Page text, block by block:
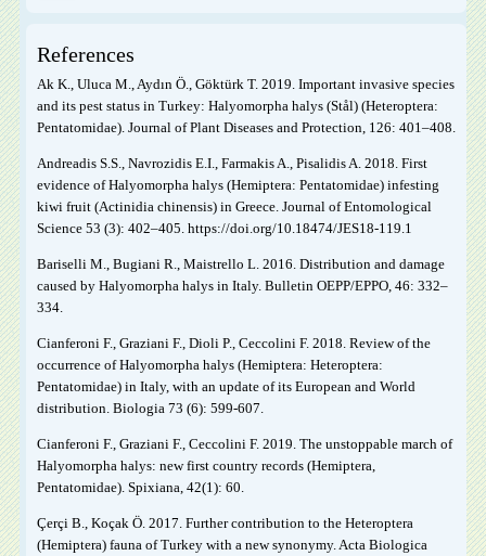
References
Ak K., Uluca M., Aydın Ö., Göktürk T. 2019. Important invasive species
and its pest status in Turkey: Halyomorpha halys (Stål) (Heteroptera:
Pentatomidae). Journal of Plant Diseases and Protection, 126: 401–408.
Andreadis S.S., Navrozidis E.I., Farmakis A., Pisalidis A. 2018. First
evidence of Halyomorpha halys (Hemiptera: Pentatomidae) infesting
kiwi fruit (Actinidia chinensis) in Greece. Journal of Entomological
Science 53 (3): 402–405. https://doi.org/10.18474/JES18-119.1
Bariselli M., Bugiani R., Maistrello L. 2016. Distribution and damage
caused by Halyomorpha halys in Italy. Bulletin OEPP/EPPO, 46: 332–
334.
Cianferoni F., Graziani F., Dioli P., Ceccolini F. 2018. Review of the
occurrence of Halyomorpha halys (Hemiptera: Heteroptera:
Pentatomidae) in Italy, with an update of its European and World
distribution. Biologia 73 (6): 599-607.
Cianferoni F., Graziani F., Ceccolini F. 2019. The unstoppable march of
Halyomorpha halys: new first country records (Hemiptera,
Pentatomidae). Spixiana, 42(1): 60.
Çerçi B., Koçak Ö. 2017. Further contribution to the Heteroptera
(Hemiptera) fauna of Turkey with a new synonymy. Acta Biologica